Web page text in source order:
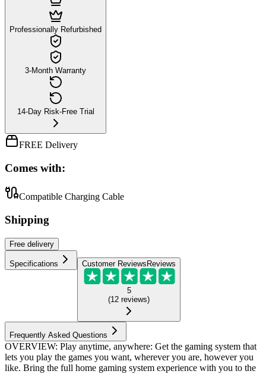
Professionally Refurbished
3-Month Warranty
14-Day Risk-Free Trial
FREE Delivery
Comes with:
Compatible Charging Cable
Shipping
Free delivery
Specifications Customer Reviews Reviews
5
(12 reviews)
Frequently Asked Questions
OVERVIEW: Play anytime, anywhere: Get the gaming system that
lets you play the games you want, wherever you are, however you
like. Bring the full home gaming system experience with you to the